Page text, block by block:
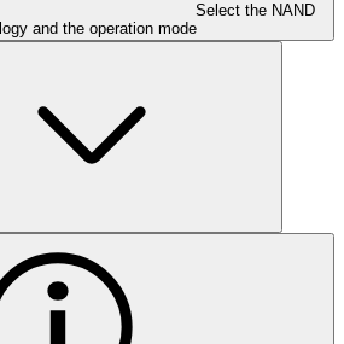
Select the NAND
and the operation mode